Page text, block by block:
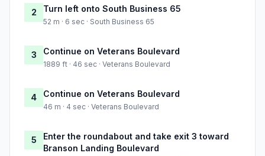
2 Turn left onto South Business 65
52 m · 6 sec · South Business 65
3 Continue on Veterans Boulevard
1889 ft · 46 sec · Veterans Boulevard
4 Continue on Veterans Boulevard
46 m · 4 sec · Veterans Boulevard
5
Enter the roundabout and take exit 3 toward
Branson Landing Boulevard